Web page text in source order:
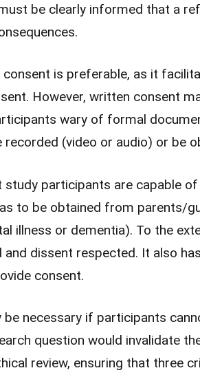
be clearly informed that a
is preferable, as it
However, written consent
wary of formal
recorded (video or audio) or be
participants are capable
to be obtained from parents/
illness or dementia). To the
dissent respected. It also
consent.
be necessary if participants
question would invalidate
review, ensuring that three